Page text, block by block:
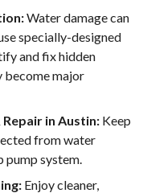
Water damage can
specially-designed
and fix hidden
become major
in Austin: Keep
from water
pump system.
Enjoy cleaner,